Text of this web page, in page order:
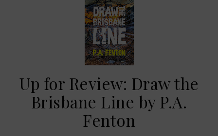
Up for Review: Draw the
Brisbane Line by P.A.
Fenton